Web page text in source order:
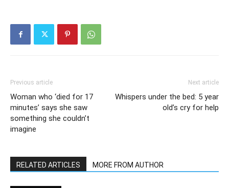
Previous article
Woman who ‘died for 17
minutes’ says she saw
something she couldn’t
imagine
Next article
Whispers under the bed: 5 year
old’s cry for help
RELATED ARTICLES MORE FROM AUTHOR